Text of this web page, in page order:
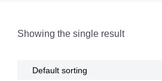
Showing the single result